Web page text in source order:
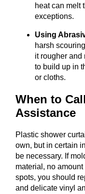
heat can melt
exceptions.
Using
harsh
it rougher and
to build up in
or cloths.
When to
Assistance
Plastic shower
own, but in certain
be necessary. If
material, no
spots, you should
and delicate vinyl